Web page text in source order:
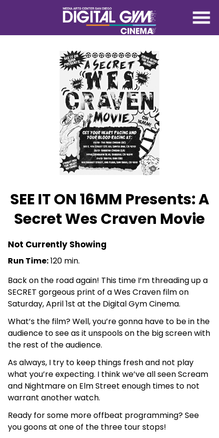
SEE IT ON 16MM Presents: A
Secret Wes Craven Movie
Not Currently Showing
Run Time:120 min.
Back on the road again! This time I’m threading up a
SECRET gorgeous print of a Wes Craven film on
Saturday, April 1st at the Digital Gym Cinema.
What’s the film? Well, you’re gonna have to be in the
audience to see as it unspools on the big screen with
the rest of the audience.
As always, I try to keep things fresh and not play
what you’re expecting. I think we’ve all seen Scream
and Nightmare on Elm Street enough times to not
warrant another watch.
Ready for some more offbeat programming? See
you goons at one of the three tour stops!